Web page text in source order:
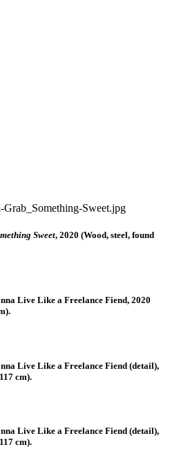
Sweet, 2020 (Wood, steel, found
Live Like a Freelance Fiend, 2020
Live Like a Freelance Fiend (detail),
cm).
Live Like a Freelance Fiend (detail),
cm).